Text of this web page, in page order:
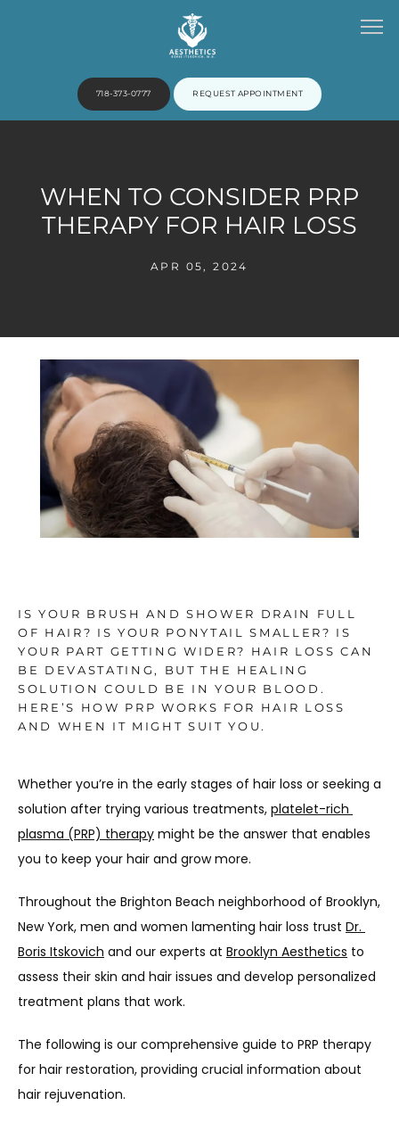
ABOUT
SERVICES
TESTIMONIALS
BLOG
GALLERY
718-373-0777 REQUEST APPOINTMENT
WHEN TO CONSIDER PRP
THERAPY FOR HAIR LOSS
APR 05, 2024
IS YOUR BRUSH AND SHOWER DRAIN FULL
OF HAIR? IS YOUR PONYTAIL SMALLER? IS
YOUR PART GETTING WIDER? HAIR LOSS CAN
BE DEVASTATING, BUT THE HEALING
SOLUTION COULD BE IN YOUR BLOOD.
HERE’S HOW PRP WORKS FOR HAIR LOSS
AND WHEN IT MIGHT SUIT YOU.
Whether you’re in the early stages of hair loss or seeking a
solution after trying various treatments, platelet-rich
plasma (PRP) therapy might be the answer that enables
you to keep your hair and grow more.
Throughout the Brighton Beach neighborhood of Brooklyn,
New York, men and women lamenting hair loss trust Dr.
Boris Itskovich and our experts at Brooklyn Aesthetics to
assess their skin and hair issues and develop personalized
treatment plans that work.
The following is our comprehensive guide to PRP therapy
for hair restoration, providing crucial information about
hair rejuvenation.